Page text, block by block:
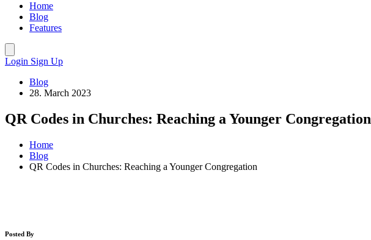
Home
Blog
Features
Login Sign Up
Blog
28. March 2023
QR Codes in Churches: Reaching a Younger Congregation
Home
Blog
QR Codes in Churches: Reaching a Younger Congregation
Posted By